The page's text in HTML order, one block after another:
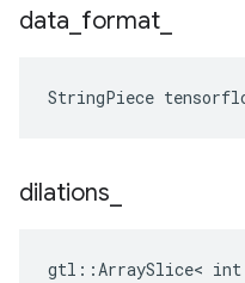
data format
StringPiece
dilations
gtl::ArraySlice< int